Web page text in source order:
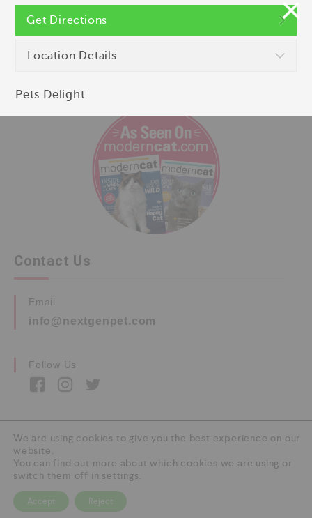
Contact Us
Email
info@nextgenpet.com
Follow Us
Copyright © 2026 by Next Gen Pet. All Rights
Reserved.
We are using cookies to give you the best experience on our
website.
You can find out more about which cookies we are using or
switch them off in settings.
Accept Reject
Get Directions
Location Details
Pets Delight